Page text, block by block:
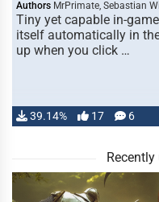
Authors MrPrimate, Sebastian Will
Tiny yet capable in-
itself automatically in
up when you click …
39.14% 17 6